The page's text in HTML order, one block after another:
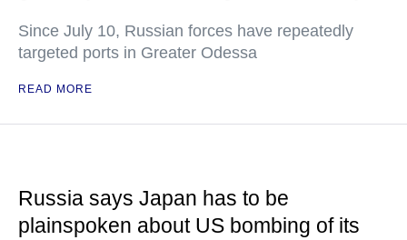
Since July 10, Russian forces have repeatedly
targeted ports in Greater Odessa
READ MORE
Russia says Japan has to be
plainspoken about US bombing of its